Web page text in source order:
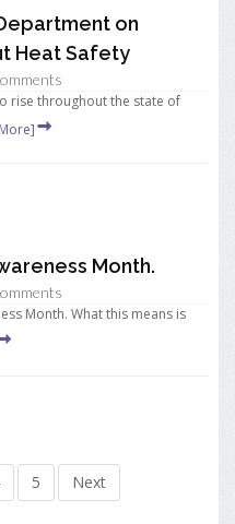
on
Heat Safety
rise throughout the state of
Month.
Month. What this means is
5 Next